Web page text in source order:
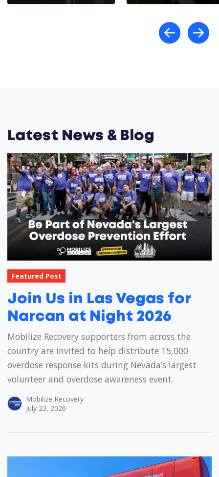
Latest News & Blog
Featured Post
Join Us in Las Vegas for
Narcan at Night 2026
Mobilize Recovery supporters from across the
country are invited to help distribute 15,000
overdose response kits during Nevada’s largest
volunteer and overdose awareness event.
Mobilize Recovery
July 23, 2026